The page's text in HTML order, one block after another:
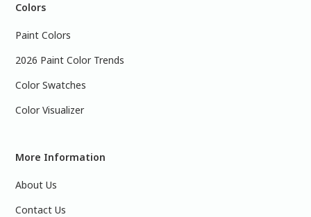
Colors
Paint Colors
2026 Paint Color Trends
Color Swatches
Color Visualizer
More Information
About Us
Contact Us